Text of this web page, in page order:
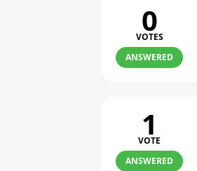
0
VOTES
ANSWERED
1
VOTE
ANSWERED